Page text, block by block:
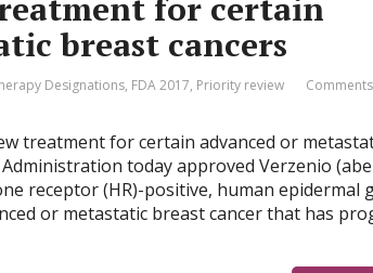
for certain
breast cancers
Designations, FDA 2017, Priority review
treatment for certain advanced or
today approved Verzenio
receptor (HR)-positive, human epidermal
or metastatic breast cancer that has